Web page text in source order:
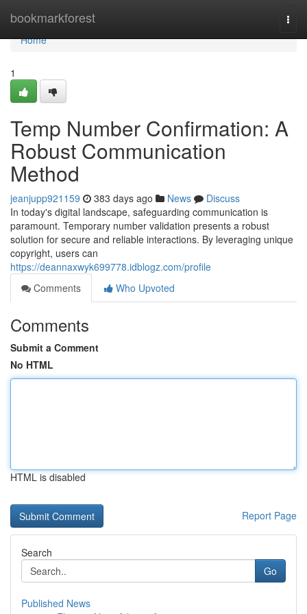
bookmarkforest
Home
Home
1
Temp Number Confirmation: A
Robust Communication
Method
jeanjupp921159 383 days ago News
Discuss
In today's digital landscape, safeguarding communication is
paramount. Temporary number validation presents a robust
solution for secure and reliable interactions. By leveraging unique
copyright, users can
https://deannaxwyk699778.idblogz.com/profile
Comments
Who Upvoted
Comments
Submit a Comment
No HTML
HTML is disabled
Report Page
Search
Go
Published News